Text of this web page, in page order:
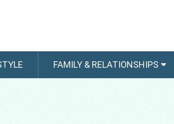
FAMILY & RELATIONSHIPS